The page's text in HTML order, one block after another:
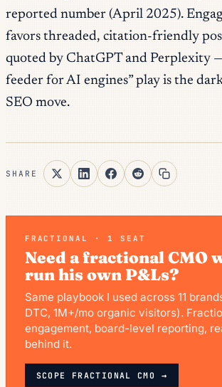
reported number (April 2025).
favors threaded, citation-friendly
quoted by ChatGPT and Perplexity —
feeder for AI engines” play is the
SEO move.
SHARE
FRACTIONAL · 1 SEAT
Need a fractional CMO
run his own P&Ls?
Same playbook I used across 11
DTC, 1M+/mo organic visitors).
engagement, board-level reporting,
behind it.
SCOPE FRACTIONAL CMO →